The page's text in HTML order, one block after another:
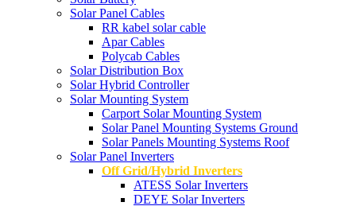
Solar Panel Cables
RR kabel solar cable
Apar Cables
Polycab Cables
Solar Distribution Box
Solar Hybrid Controller
Solar Mounting System
Carport Solar Mounting System
Solar Panel Mounting Systems Ground
Solar Panels Mounting Systems Roof
Solar Panel Inverters
Off Grid/Hybrid Inverters
ATESS Solar Inverters
DEYE Solar Inverters